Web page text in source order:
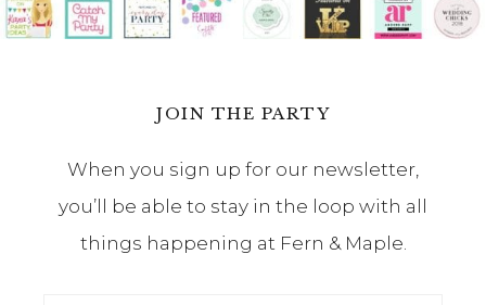
JOIN THE PARTY
When you sign up for our newsletter,
you’ll be able to stay in the loop with all
things happening at Fern & Maple.